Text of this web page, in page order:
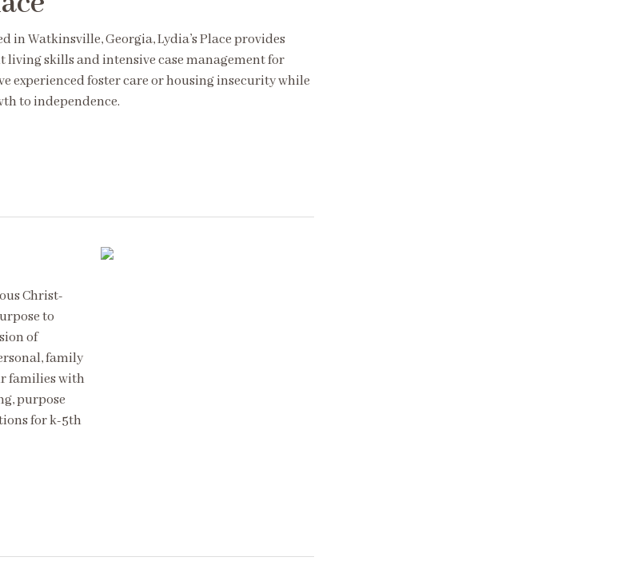
in Watkinsville, Georgia, Lydia’s Place provides
living skills and intensive case management for
experienced foster care or housing insecurity while
to independence.
Christ-
to
of
family
families with
purpose
for k-5th